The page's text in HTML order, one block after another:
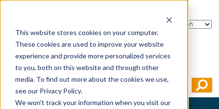
This website stores cookies on your computer.
These cookies are used to improve your website
experience and provide more personalized services
to you, both on this website and through other
media. To find out more about the cookies we use,
see our Privacy Policy.
We won't track your information when you visit our